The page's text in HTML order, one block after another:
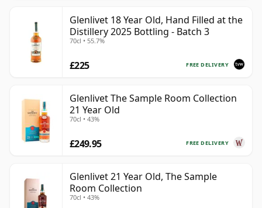
Glenlivet 18 Year Old, Hand Filled at the
Distillery 2025 Bottling - Batch 3
70cl • 55.7%
FREE DELIVERY
£225
Glenlivet The Sample Room Collection
21 Year Old
70cl • 43%
FREE DELIVERY
£249.95
Glenlivet 21 Year Old, The Sample
Room Collection
70cl • 43%